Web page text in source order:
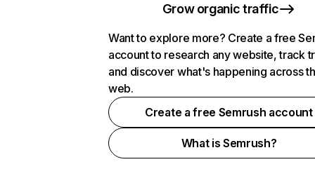
Grow organic traffic
Want to explore more? Create a free
account to research any website, track
and discover what's happening across
web.
Create a free Semrush account
What is Semrush?